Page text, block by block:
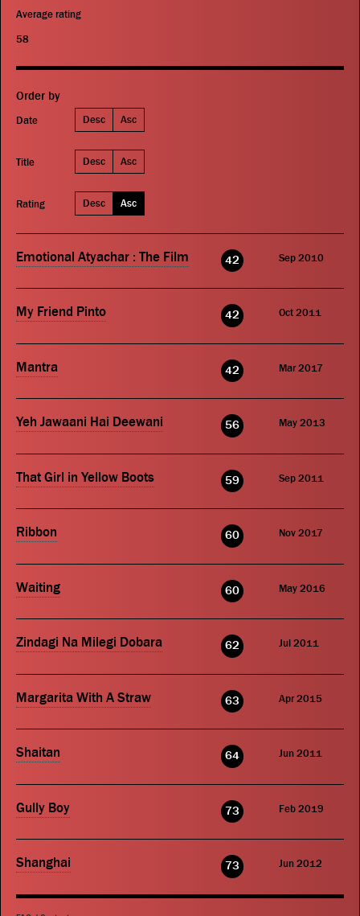
Average rating
58
Order by
Date Desc Asc
Title Desc Asc
Rating Desc Asc
Emotional Atyachar : The Film 42 Sep 2010
My Friend Pinto 42 Oct 2011
Mantra 42 Mar 2017
Yeh Jawaani Hai Deewani 56 May 2013
That Girl in Yellow Boots 59 Sep 2011
Ribbon 60 Nov 2017
Waiting 60 May 2016
Zindagi Na Milegi Dobara 62 Jul 2011
Margarita With A Straw 63 Apr 2015
Shaitan 64 Jun 2011
Gully Boy 73 Feb 2019
Shanghai 73 Jun 2012